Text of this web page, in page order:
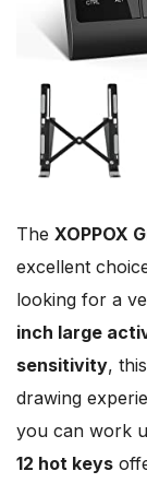
The XOPPOX
excellent
looking for a
inch large
sensitivity,
drawing
you can work
12 hot keys